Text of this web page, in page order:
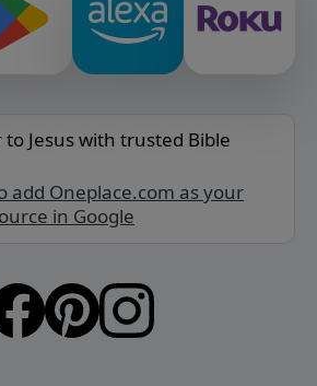
to Jesus with trusted Bible
add Oneplace.com as your
in Google